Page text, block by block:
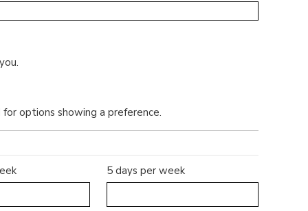
options showing a preference.
5 days per week